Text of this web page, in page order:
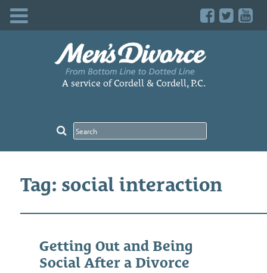
A service of Cordell & Cordell, P.C.
Tag: social interaction
Getting Out and Being
Social After a Divorce